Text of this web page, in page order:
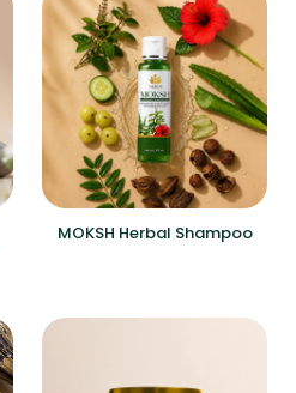
MOKSH Herbal Shampoo